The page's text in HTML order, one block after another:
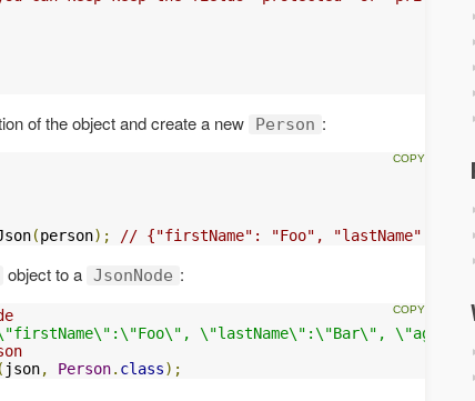
of the object and create a new Person :
(person); // {"firstName": "Foo", "lastName":
object to a JsonNode :
\"lastName\":\"Bar\",
( json, Person. class);